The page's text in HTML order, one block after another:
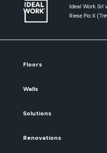
Ideal Work Srl
Riese Pio X
Floors
Walls
Solutions
Renovations